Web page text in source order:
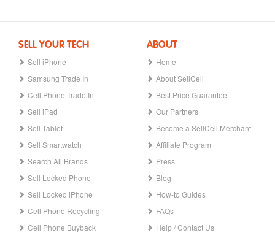
SELL YOUR TECH
Sell iPhone
Samsung Trade In
Cell Phone Trade In
Sell iPad
Sell Tablet
Sell Smartwatch
Search All Brands
Sell Locked Phone
Sell Locked iPhone
Cell Phone Recycling
Cell Phone Buyback
ABOUT
Home
About SellCell
Best Price Guarantee
Our Partners
Become a SellCell Merchant
Affiliate Program
Press
Blog
How-to Guides
FAQs
Help / Contact Us